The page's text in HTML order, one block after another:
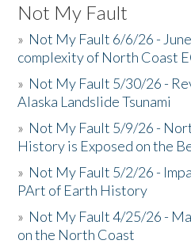
Not My Fault
» Not My Fault 6/6/26 -
complexity of North Coast
» Not My Fault 5/30/26 -
Alaska Landslide Tsunami
» Not My Fault 5/9/26 -
History is Exposed on the
» Not My Fault 5/2/26 -
PArt of Earth History
» Not My Fault 4/25/26 -
on the North Coast